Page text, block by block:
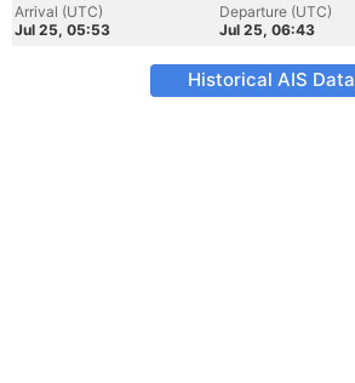
Arrival (UTC)
Jul 25, 05:53
Departure (UTC)
Jul 25, 06:43
Historical AIS Data